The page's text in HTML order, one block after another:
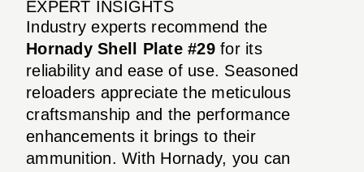
EXPERT INSIGHTS
Industry experts recommend the
Hornady Shell Plate #29for its
reliability and ease of use. Seasoned
reloaders appreciate the meticulous
craftsmanship and the performance
enhancements it brings to their
ammunition. With Hornady, you can